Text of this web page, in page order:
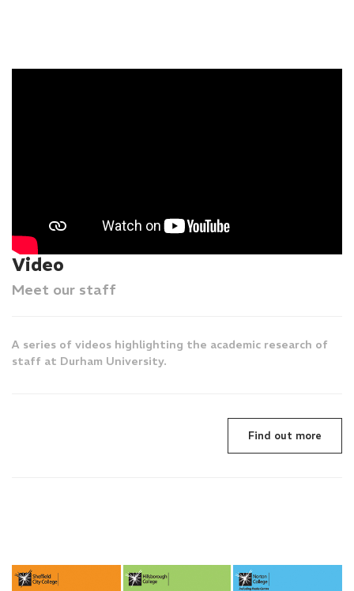
Video
Meet our staff
A series of videos highlighting the academic research of
staff at Durham University.
Find out more